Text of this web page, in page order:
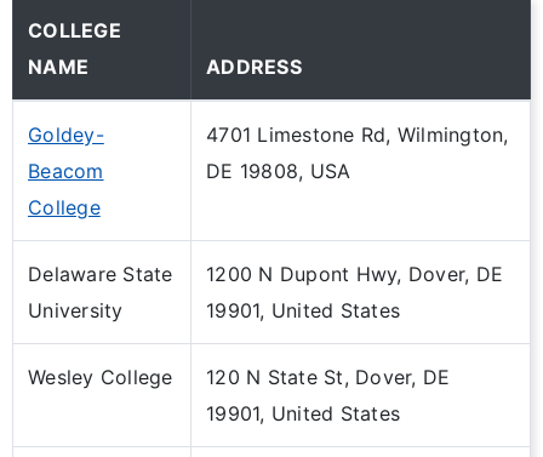
COLLEGE
NAME
ADDRESS
Goldey-
Beacom
College
4701 Limestone Rd, Wilmington,
DE 19808, USA
Delaware State
University
1200 N Dupont Hwy, Dover, DE
19901, United States
Wesley College
120 N State St, Dover, DE
19901, United States